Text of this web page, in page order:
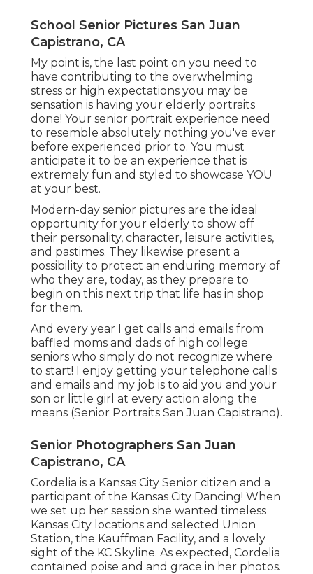
School Senior Pictures San Juan
Capistrano, CA
My point is, the last point on you need to
have contributing to the overwhelming
stress or high expectations you may be
sensation is having your elderly portraits
done! Your senior portrait experience need
to resemble absolutely nothing you've ever
before experienced prior to. You must
anticipate it to be an experience that is
extremely fun and styled to showcase YOU
at your best.
Modern-day senior pictures are the ideal
opportunity for your elderly to show off
their personality, character, leisure activities,
and pastimes. They likewise present a
possibility to protect an enduring memory of
who they are, today, as they prepare to
begin on this next trip that life has in shop
for them.
And every year I get calls and emails from
baffled moms and dads of high college
seniors who simply do not recognize where
to start! I enjoy getting your telephone calls
and emails and my job is to aid you and your
son or little girl at every action along the
means (Senior Portraits San Juan Capistrano).
Senior Photographers San Juan
Capistrano, CA
Cordelia is a Kansas City Senior citizen and a
participant of the Kansas City Dancing! When
we set up her session she wanted timeless
Kansas City locations and selected Union
Station, the Kauffman Facility, and a lovely
sight of the KC Skyline. As expected, Cordelia
contained poise and and grace in her photos.